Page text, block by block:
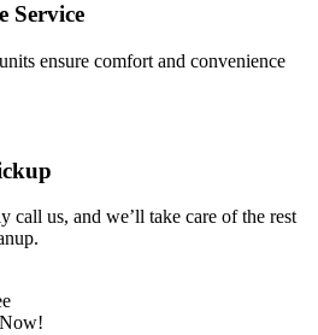
Service
ensure comfort and convenience
call us, and we’ll take care of the rest